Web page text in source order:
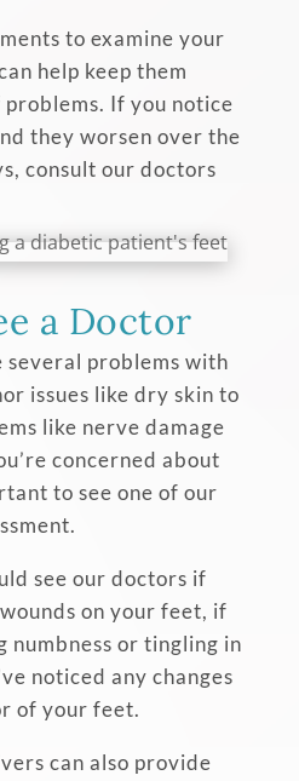
to examine your
help keep them
If you notice
they worsen over the
consult our doctors
a Doctor
several problems with
issues like dry skin to
like nerve damage
concerned about
to see one of our
see our doctors if
on your feet, if
numbness or tingling in
noticed any changes
of your feet.
can also provide